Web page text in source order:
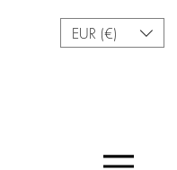
EUR (€)